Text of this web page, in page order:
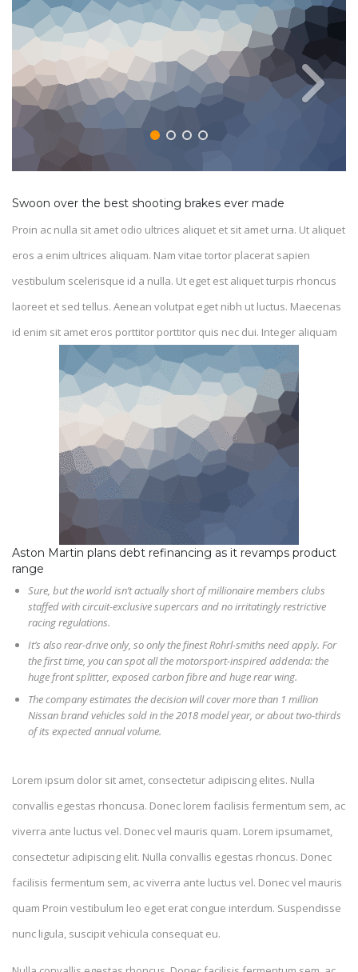
Swoon over the best shooting brakes ever made
Proin ac nulla sit amet odio ultrices aliquet et sit amet urna. Ut aliquet
eros a enim ultrices aliquam. Nam vitae tortor placerat sapien
vestibulum scelerisque id a nulla. Ut eget est aliquet turpis rhoncus
laoreet et sed tellus. Aenean volutpat eget nibh ut luctus. Maecenas
id enim sit amet eros porttitor porttitor quis nec dui. Integer aliquam
Aston Martin plans debt refinancing as it revamps product
range
Sure, but the world isn’t actually short of millionaire members clubs
staffed with circuit-exclusive supercars and no irritatingly restrictive
racing regulations.
It’s also rear-drive only, so only the finest Rohrl-smiths need apply. For
the first time, you can spot all the motorsport-inspired addenda: the
huge front splitter, exposed carbon fibre and huge rear wing.
The company estimates the decision will cover more than 1 million
Nissan brand vehicles sold in the 2018 model year, or about two-thirds
of its expected annual volume.
Lorem ipsum dolor sit amet, consectetur adipiscing elites. Nulla
convallis egestas rhoncusa. Donec lorem facilisis fermentum sem, ac
viverra ante luctus vel. Donec vel mauris quam. Lorem ipsumamet,
consectetur adipiscing elit. Nulla convallis egestas rhoncus. Donec
facilisis fermentum sem, ac viverra ante luctus vel. Donec vel mauris
quam Proin vestibulum leo eget erat congue interdum. Suspendisse
nunc ligula, suscipit vehicula consequat eu.